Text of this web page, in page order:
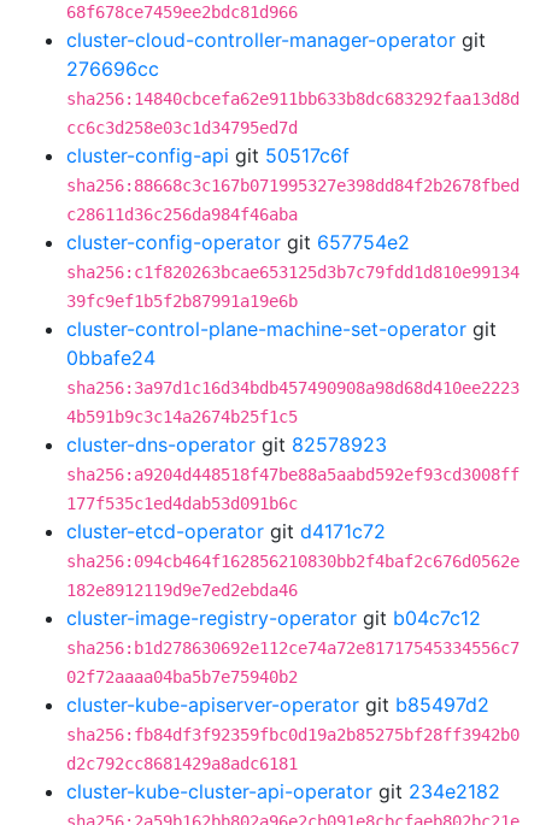
68f678ce7459ee2bdc81d966
cluster-cloud-controller-manager-operator git
276696cc
sha256:14840cbcefa62e911bb633b8dc683292faa13d8d
cc6c3d258e03c1d34795ed7d
cluster-config-api git 50517c6f
sha256:88668c3c167b071995327e398dd84f2b2678fbed
c28611d36c256da984f46aba
cluster-config-operator git 657754e2
sha256:c1f820263bcae653125d3b7c79fdd1d810e99134
39fc9ef1b5f2b87991a19e6b
cluster-control-plane-machine-set-operator git
0bbafe24
sha256:3a97d1c16d34bdb457490908a98d68d410ee2223
4b591b9c3c14a2674b25f1c5
cluster-dns-operator git 82578923
sha256:a9204d448518f47be88a5aabd592ef93cd3008ff
177f535c1ed4dab53d091b6c
cluster-etcd-operator git d4171c72
sha256:094cb464f162856210830bb2f4baf2c676d0562e
182e8912119d9e7ed2ebda46
cluster-image-registry-operator git b04c7c12
sha256:b1d278630692e112ce74a72e81717545334556c7
02f72aaaa04ba5b7e75940b2
cluster-kube-apiserver-operator git b85497d2
sha256:fb84df3f92359fbc0d19a2b85275bf28ff3942b0
d2c792cc8681429a8adc6181
cluster-kube-cluster-api-operator git 234e2182